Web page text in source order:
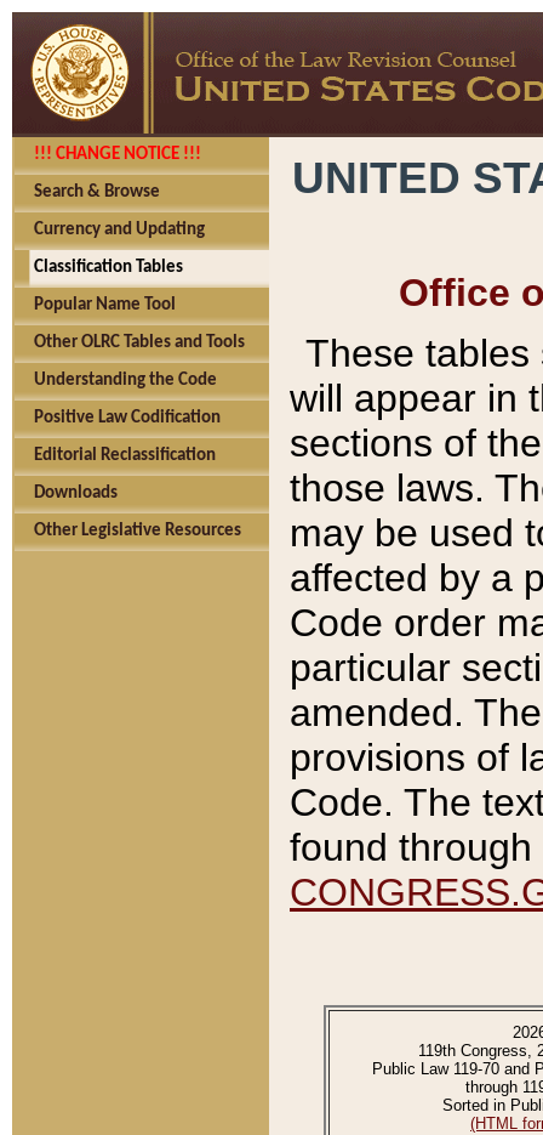
!!! CHANGE NOTICE !!!
Search & Browse
Currency and Updating
Classification Tables
Popular Name Tool
Other OLRC Tables and Tools
Understanding the Code
Positive Law Codification
Editorial Reclassification
Downloads
Other Legislative Resources
UNITED
Office
These tables
will appear in
sections of
those laws.
may be used
affected by a
Code order
particular
amended.
provisions of
Code. The
found
119th Congress,
Public Law 119-70 and
through
Sorted in
(HTML